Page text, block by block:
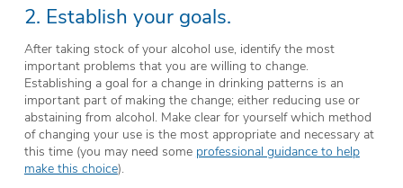
2. Establish your goals.
After taking stock of your alcohol use, identify the most
important problems that you are willing to change.
Establishing a goal for a change in drinking patterns is an
important part of making the change; either reducing use or
abstaining from alcohol. Make clear for yourself which method
of changing your use is the most appropriate and necessary at
this time (you may need some professional guidance to help
make this choice).